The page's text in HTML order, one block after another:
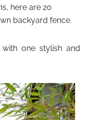
here are 20
backyard fence.
one stylish and